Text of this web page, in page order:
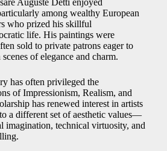
Auguste Detti enjoyed
among wealthy European
who prized his skillful
life. His paintings were
sold to private patrons eager to
of elegance and charm.
has often privileged the
of Impressionism, Realism, and
has renewed interest in artists
a different set of aesthetic values—
imagination, technical virtuosity, and